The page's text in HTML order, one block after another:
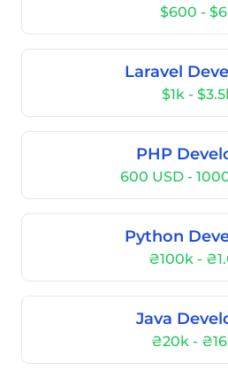
$600 -
Laravel
$1k -
PHP
600 USD -
Python
₴100k -
Java
₴20k -